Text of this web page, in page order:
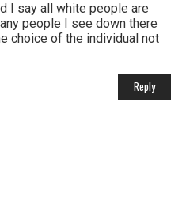
I say all white people are
people I see down there
choice of the individual not
Reply